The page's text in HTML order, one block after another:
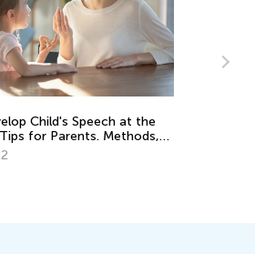
Is Boredom Bad for Your Child?
Psychologist's Opinion
Dec. 30, 2025